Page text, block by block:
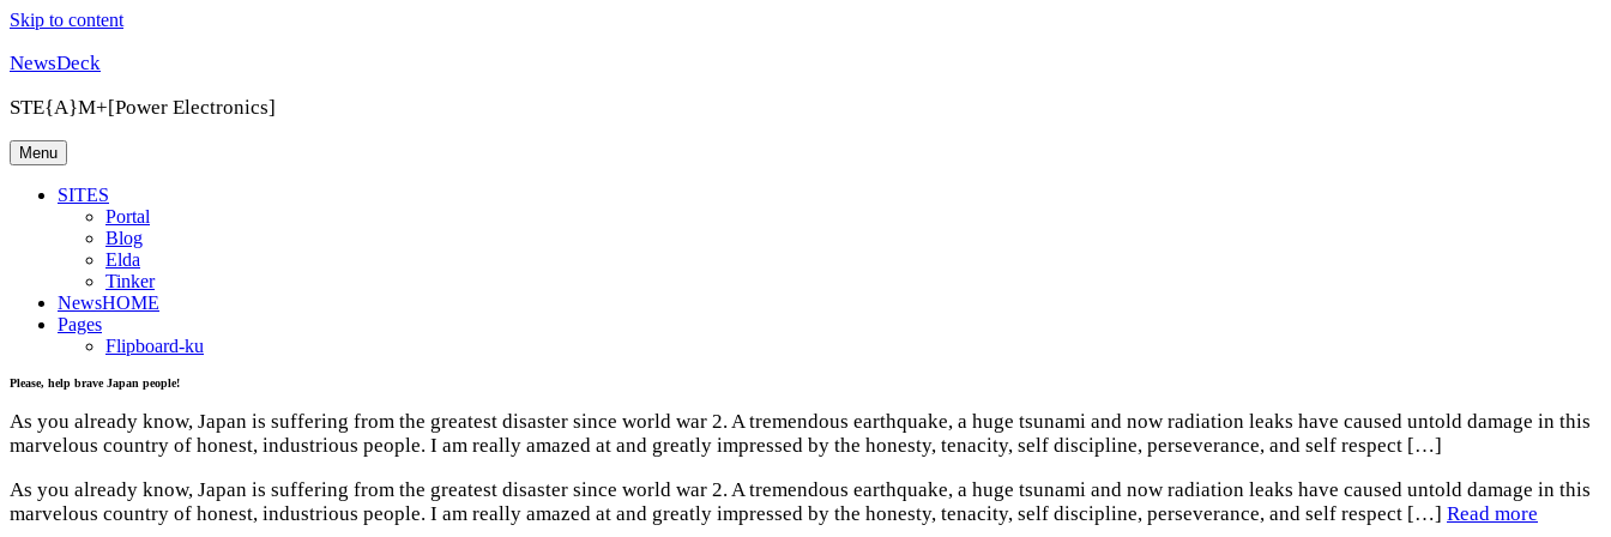
Skip to content
NewsDeck
STE{A}M+[Power Electronics]
Menu
SITES
Portal
Blog
Elda
Tinker
NewsHOME
Pages
Flipboard-ku
Please, help brave Japan people!
As you already know, Japan is suffering from the greatest disaster since world war 2. A tremendous earthquake, a huge tsunami and now radiation leaks have caused untold damage in this
marvelous country of honest, industrious people. I am really amazed at and greatly impressed by the honesty, tenacity, self discipline, perseverance, and self respect […]
As you already know, Japan is suffering from the greatest disaster since world war 2. A tremendous earthquake, a huge tsunami and now radiation leaks have caused untold damage in this
marvelous country of honest, industrious people. I am really amazed at and greatly impressed by the honesty, tenacity, self discipline, perseverance, and self respect […] Read more